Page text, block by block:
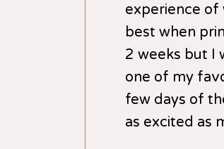
experience of
best when
2 weeks but I
one of my
few days of
as excited as